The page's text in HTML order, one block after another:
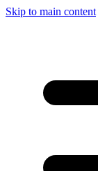
Skip to main content